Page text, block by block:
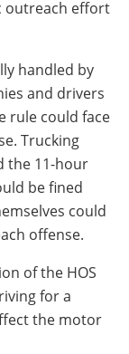
outreach effort
handled by
and drivers
rule could face
Trucking
the 11-hour
be fined
could
offense.
of the HOS
for a
the motor